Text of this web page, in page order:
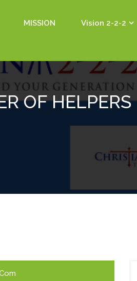
MISSION Vision 2-2-2
OF HELPERS